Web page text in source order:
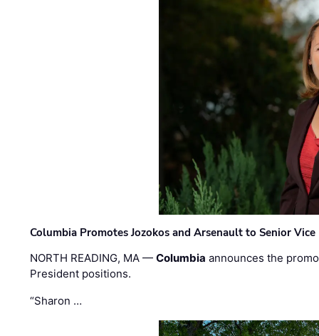
Columbia Promotes Jozokos and Arsenault to Senior
NORTH READING, MA —Columbia announces the
President positions.
“Sharon …